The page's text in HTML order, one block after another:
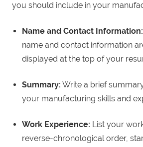
you should include in your
Name and Contact Information:
name and contact information
displayed at the top of your
Summary: Write a brief
your manufacturing skills and
Work Experience: List your
reverse-chronological order,